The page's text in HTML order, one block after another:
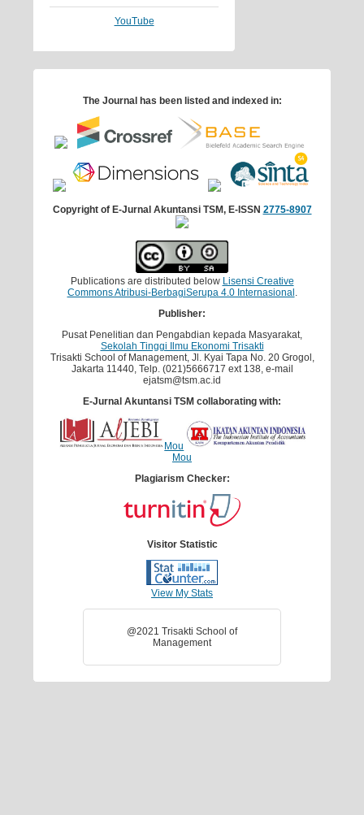
YouTube
The Journal has been listed and indexed in:
Copyright of E-Jurnal Akuntansi TSM, E-ISSN 2775-8907
Publications are distributed below Lisensi Creative
Commons Atribusi-BerbagiSerupa 4.0 Internasional .
Publisher:
Pusat Penelitian dan Pengabdian kepada Masyarakat,
Sekolah Tinggi Ilmu Ekonomi Trisakti
Trisakti School of Management, Jl. Kyai Tapa No. 20 Grogol,
Jakarta 11440, Telp. (021)5666717 ext 138, e-mail
ejatsm@tsm.ac.id
E-Jurnal Akuntansi TSM collaborating with:
Mou
Mou
Plagiarism Checker:
Visitor Statistic
View My Stats
@2021 Trisakti School of
Management